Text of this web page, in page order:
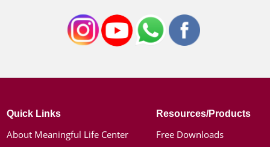
Quick Links
About Meaningful Life Center
Resources/Products
Free Downloads